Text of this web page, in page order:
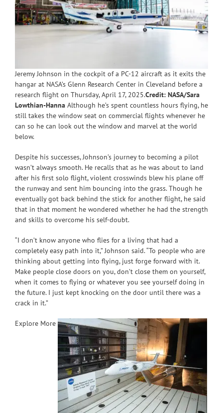
Jeremy Johnson in the cockpit of a PC-12 aircraft as it exits the
hangar at NASA’s Glenn Research Center in Cleveland before a
research flight on Thursday, April 17, 2025.Credit: NASA/Sara
Lowthian-HannaAlthough he’s spent countless hours flying, he
still takes the window seat on commercial flights whenever he
can so he can look out the window and marvel at the world
below.
Despite his successes, Johnson’s journey to becoming a pilot
wasn’t always smooth. He recalls that as he was about to land
after his first solo flight, violent crosswinds blew his plane off
the runway and sent him bouncing into the grass. Though he
eventually got back behind the stick for another flight, he said
that in that moment he wondered whether he had the strength
and skills to overcome his self-doubt.
“I don’t know anyone who flies for a living that had a
completely easy path into it,” Johnson said. “To people who are
thinking about getting into flying, just forge forward with it.
Make people close doors on you, don’t close them on yourself,
when it comes to flying or whatever you see yourself doing in
the future. I just kept knocking on the door until there was a
crack in it.”
Explore More